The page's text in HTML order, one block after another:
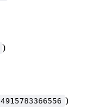
)
4915783366556 )